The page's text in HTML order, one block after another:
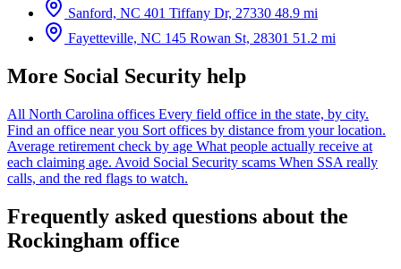
Sanford, NC 401 Tiffany Dr, 27330 48.9 mi
Fayetteville, NC 145 Rowan St, 28301 51.2 mi
More Social Security help
All North Carolina offices Every field office in the state, by city.
Find an office near you Sort offices by distance from your location.
Average retirement check by age What people actually receive at
each claiming age. Avoid Social Security scams When SSA really
calls, and the red flags to watch.
Frequently asked questions about the
Rockingham office